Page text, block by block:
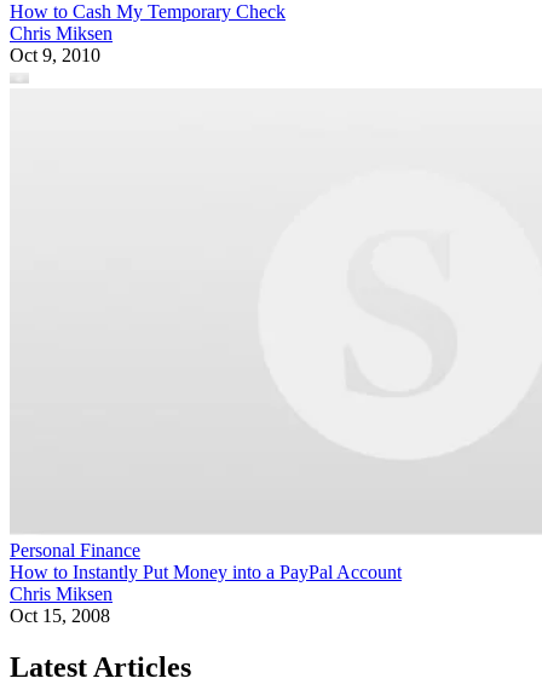
How to Cash My Temporary Check
Chris Miksen
Oct 9, 2010
Personal Finance
How to Instantly Put Money into a PayPal Account
Chris Miksen
Oct 15, 2008
Latest Articles